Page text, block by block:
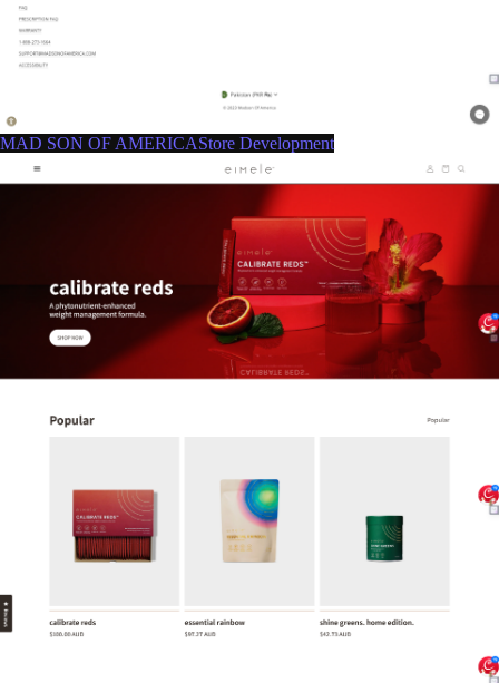
MAD SON OF AMERICAStore Development